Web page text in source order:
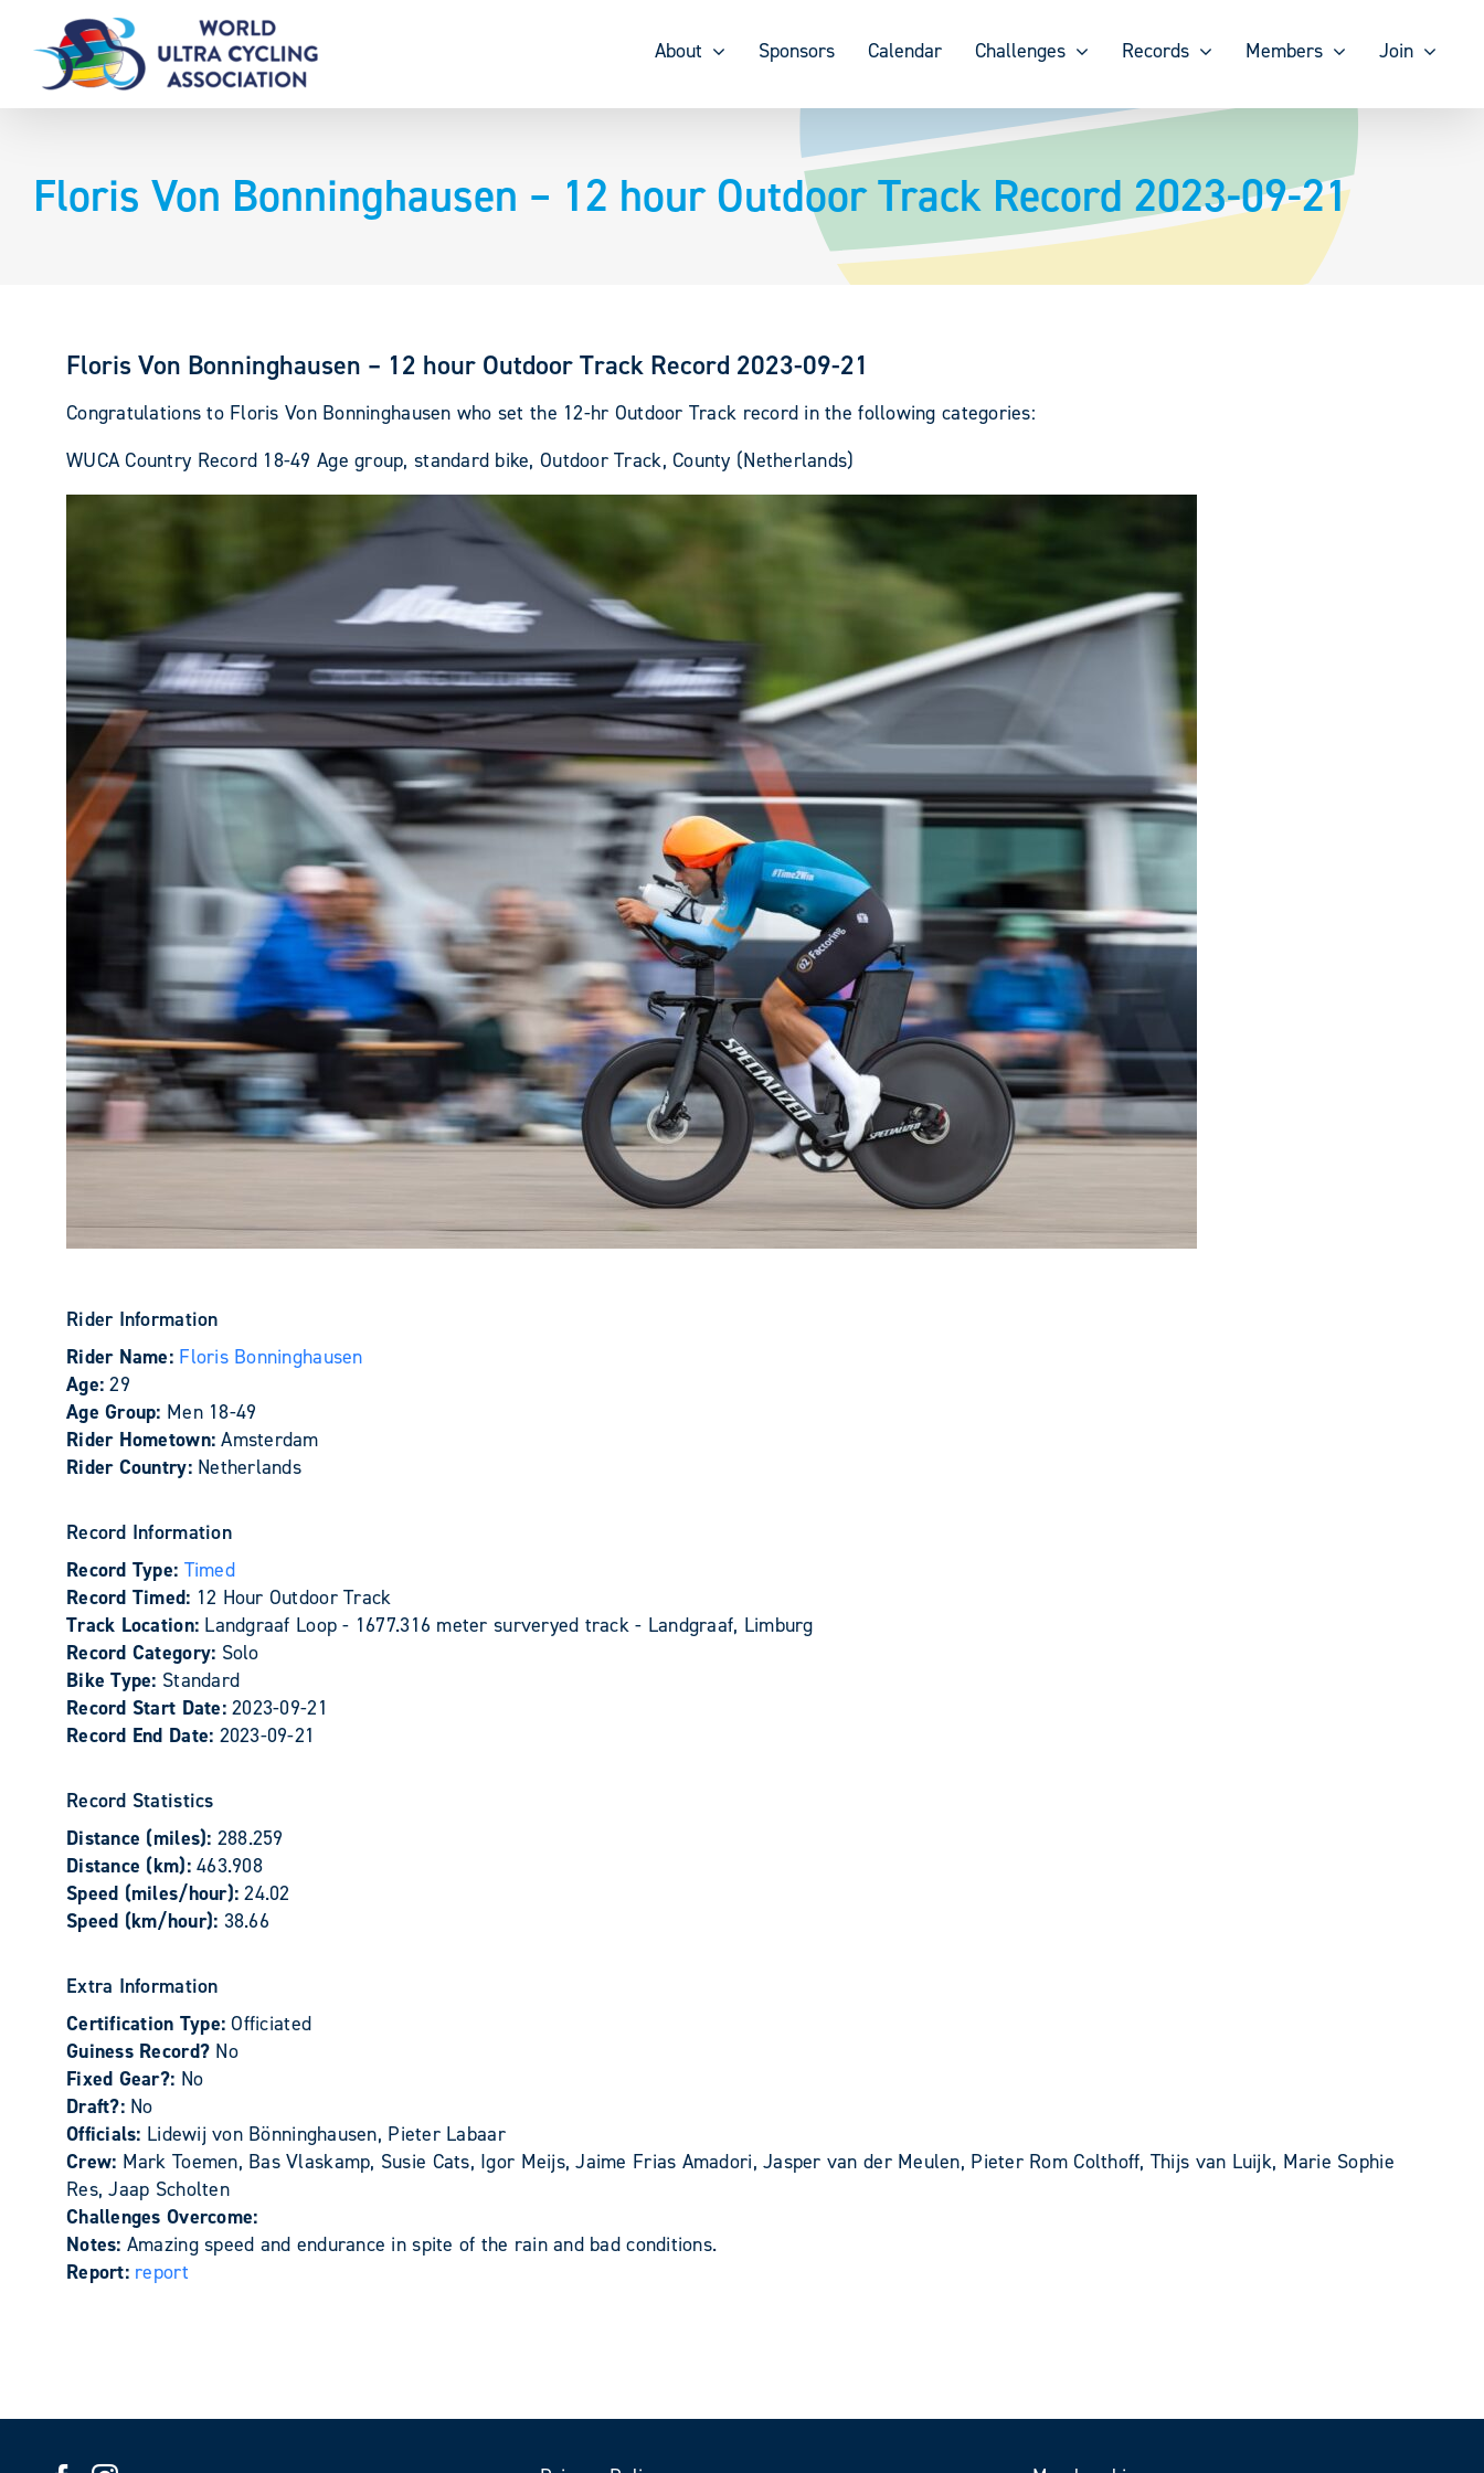
content
About Sponsors Calendar Challenges Records Members Join
Floris Von Bonninghausen – 12 hour Outdoor Track Record 2023-09-21
Floris Von Bonninghausen – 12 hour Outdoor Track Record 2023-09-21
Congratulations to Floris Von Bonninghausen who set the 12-hr Outdoor Track record in the following categories:
WUCA Country Record 18-49 Age group, standard bike, Outdoor Track, County (Netherlands)
Rider Information
Rider Name: Floris Bonninghausen
Age:29
Age Group: Men 18-49
Rider Hometown:Amsterdam
Rider Country: Netherlands
Record Information
Record Type: Timed
Record Timed: 12 Hour Outdoor Track
Track Location: Landgraaf Loop - 1677.316 meter surveryed track - Landgraaf, Limburg
Record Category: Solo
Bike Type: Standard
Record Start Date:2023-09-21
Record End Date: 2023-09-21
Record Statistics
Distance (miles): 288.259
Distance (km):463.908
Speed (miles/hour):24.02
Speed (km/hour): 38.66
Extra Information
Certification Type:Officiated
Guiness Record? No
Fixed Gear?: No
Draft?: No
Officials: Lidewij von Bönninghausen, Pieter Labaar
Crew: Mark Toemen, Bas Vlaskamp, Susie Cats, Igor Meijs, Jaime Frias Amadori, Jasper van der Meulen, Pieter Rom Colthoff, Thijs van Luijk, Marie Sophie
Res, Jaap Scholten
Challenges Overcome:
Notes: Amazing speed and endurance in spite of the rain and bad conditions.
Report: report